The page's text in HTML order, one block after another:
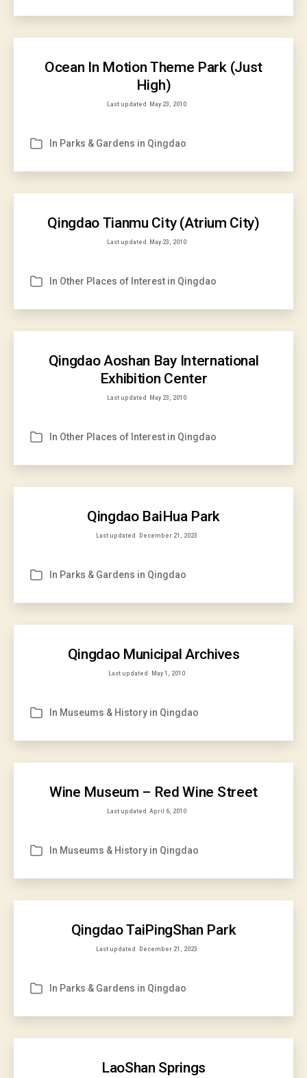
Ocean In Motion Theme Park (Just
High)
Last updated May 23, 2010
Categories
In Parks & Gardens in Qingdao
Qingdao Tianmu City (Atrium City)
Last updated May 23, 2010
Categories
In Other Places of Interest in Qingdao
Qingdao Aoshan Bay International
Exhibition Center
Last updated May 23, 2010
Categories
In Other Places of Interest in Qingdao
Qingdao BaiHua Park
Last updated December 21, 2023
Categories
In Parks & Gardens in Qingdao
Qingdao Municipal Archives
Last updated May 1, 2010
Categories
In Museums & History in Qingdao
Wine Museum – Red Wine Street
Last updated April 6, 2010
Categories
In Museums & History in Qingdao
Qingdao TaiPingShan Park
Last updated December 21, 2023
Categories
In Parks & Gardens in Qingdao
LaoShan Springs